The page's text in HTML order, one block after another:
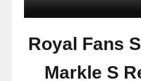
Royal Fans
Markle S